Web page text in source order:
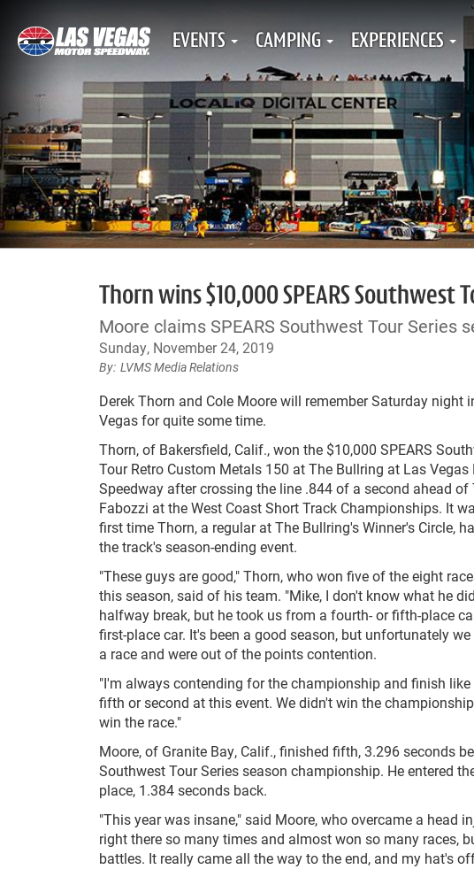
EVENTS CAMPING EXPERIENCES
Thorn wins $10,000 SPEARS Southwest
Moore claims SPEARS Southwest Tour Series
Sunday, November 24, 2019
LVMS Media Relations
Derek Thorn and Cole Moore will remember Saturday night
Vegas for quite some time.
Thorn, of Bakersfield, Calif., won the $10,000 SPEARS
Tour Retro Custom Metals 150 at The Bullring at Las Vegas
Speedway after crossing the line .844 of a second ahead of
Fabozzi at the West Coast Short Track Championships. It
first time Thorn, a regular at The Bullring's Winner's Circle,
the track's season-ending event.
"These guys are good," Thorn, who won five of the eight
this season, said of his team. "Mike, I don't know what he
halfway break, but he took us from a fourth- or fifth-place
first-place car. It's been a good season, but unfortunately
a race and were out of the points contention.
"I'm always contending for the championship and finish like
fifth or second at this event. We didn't win the
win the race."
Moore, of Granite Bay, Calif., finished fifth, 3.296 seconds
Southwest Tour Series season championship. He entered
place, 1.384 seconds back.
"This year was insane," said Moore, who overcame a head
right there so many times and almost won so many races,
battles. It really came all the way to the end, and my hat's